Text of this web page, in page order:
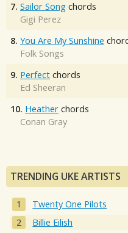
7. Sailor Song chords
Gigi Perez
8. You Are My Sunshine
Folk Songs
9. Perfect chords
Ed Sheeran
10. Heather chords
Conan Gray
TRENDING UKE ARTISTS
Twenty One Pilots
Billie Eilish